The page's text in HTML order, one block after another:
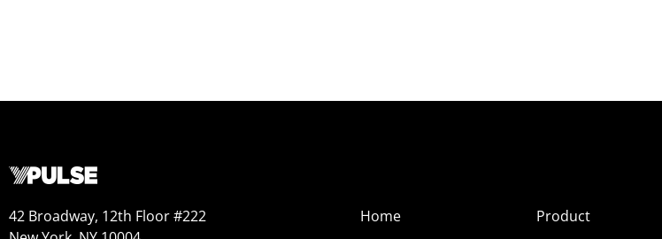
42 Broadway, 12th Floor #222
Home
Product